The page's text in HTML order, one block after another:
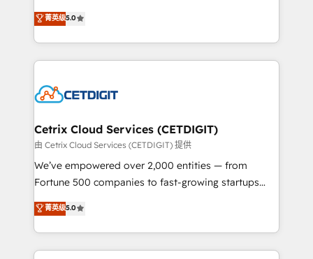
inbound marketing tactics, we focus on
understanding, nurturing, and converting leads.
competitive market.
design & development. We specialize in multi-hub
implementations for mid-market & enterprise
companies. We are woman-owned, powered by
coffee, and we ❤️ dogs. We produce award-winning
Impact Award 🏆2022 Technical Expertise Impact
Award 🏆2020 Elite Solutions Partner 🏆2019
Integrations HubSpot Impact Award 🏆2019
Marketing Enablement HubSpot Impact Award 🏆
2018 Website Design HubSpot Impact Award 🏆2017
Growth-Driven Design Agency of the Year 🏆2016
Sales Enablement HubSpot Impact Award 🏆2015
菁英级5.0
Cetrix Cloud Services (CETDIGIT)
由 Cetrix Cloud Services (CETDIGIT) 提供
We’ve empowered over 2,000 entities — from
Fortune 500 companies to fast-growing startups
and nonprofits — to streamline operations, scale
revenue, and unlock the full potential of HubSpot.
With deep technical and industry expertise, we fuse
automation, integration, and AI innovation to deliver
菁英级5.0